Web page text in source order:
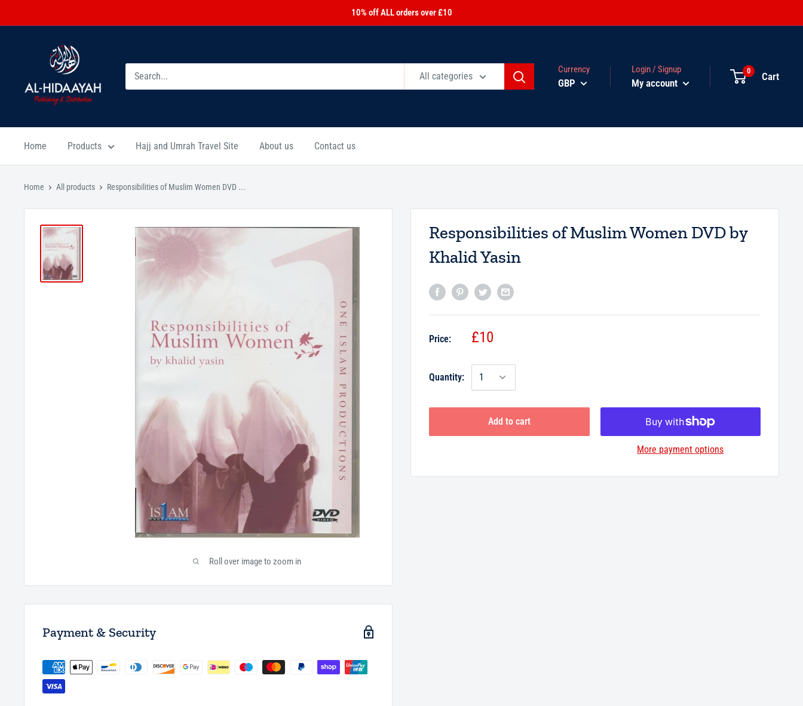
10% off ALL orders over £10
All categories
Currency
GBP
Login / Signup
My account
0 Cart
Home Products Hajj and Umrah Travel Site About us Contact us
Home All products Responsibilities of Muslim Women DVD ...
Roll over image to zoom in
Responsibilities of Muslim Women DVD by
Khalid Yasin
Price: £10
Quantity:
Add to cart
More payment options
Payment & Security